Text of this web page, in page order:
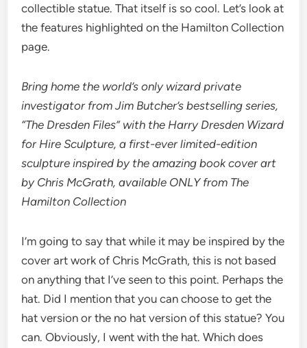
collectible statue. That itself is so cool. Let’s look at
the features highlighted on the Hamilton Collection
page.
Bring home the world’s only wizard private
investigator from Jim Butcher’s bestselling series,
“The Dresden Files” with the Harry Dresden Wizard
for Hire Sculpture, a first-ever limited-edition
sculpture inspired by the amazing book cover art
by Chris McGrath, available ONLY from The
Hamilton Collection
I’m going to say that while it may be inspired by the
cover art work of Chris McGrath, this is not based
on anything that I’ve seen to this point. Perhaps the
hat. Did I mention that you can choose to get the
hat version or the no hat version of this statue? You
can. Obviously, I went with the hat. Which does